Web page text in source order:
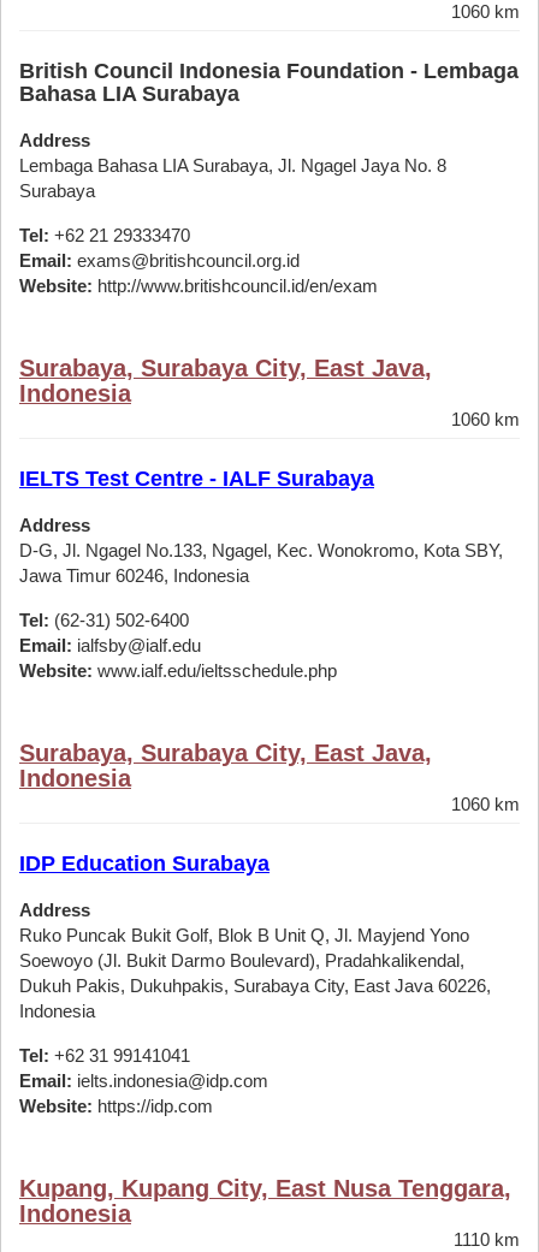
1060 km
British Council Indonesia Foundation - Lembaga
Bahasa LIA Surabaya
Address
Lembaga Bahasa LIA Surabaya, Jl. Ngagel Jaya No. 8
Surabaya
Tel: +62 21 29333470
Email: exams@britishcouncil.org.id
Website: http://www.britishcouncil.id/en/exam
Surabaya, Surabaya City, East Java,
Indonesia
1060 km
IELTS Test Centre - IALF Surabaya
Address
D-G, Jl. Ngagel No.133, Ngagel, Kec. Wonokromo, Kota SBY,
Jawa Timur 60246, Indonesia
Tel: (62-31) 502-6400
Email: ialfsby@ialf.edu
Website: www.ialf.edu/ieltsschedule.php
Surabaya, Surabaya City, East Java,
Indonesia
1060 km
IDP Education Surabaya
Address
Ruko Puncak Bukit Golf, Blok B Unit Q, Jl. Mayjend Yono
Soewoyo (Jl. Bukit Darmo Boulevard), Pradahkalikendal,
Dukuh Pakis, Dukuhpakis, Surabaya City, East Java 60226,
Indonesia
Tel: +62 31 99141041
Email: ielts.indonesia@idp.com
Website: https://idp.com
Kupang, Kupang City, East Nusa Tenggara,
Indonesia
1110 km